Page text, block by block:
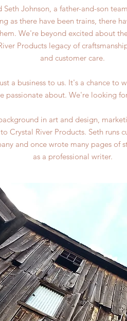
Seth Johnson, a father-and-son
as there have been trains, there
We're beyond excited about
Products legacy of
and customer care.
a business to us. It's a chance to
passionate about. We're looking
in art and design,
Crystal River Products. Seth runs
and once wrote many pages of
as a professional writer.